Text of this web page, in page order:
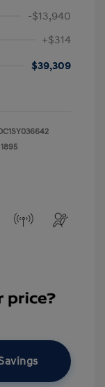
-$13,940
+$314
$39,309